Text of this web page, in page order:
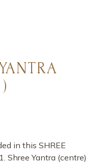
in this SHREE
Shree Yantra (centre)